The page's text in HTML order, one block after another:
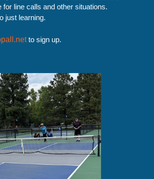
for line calls and other situations.
just learning.
to sign up.